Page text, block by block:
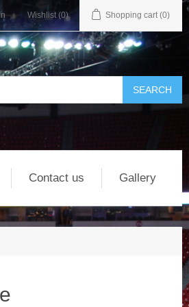
Wishlist (0) Shopping cart (0)
Contact us Gallery